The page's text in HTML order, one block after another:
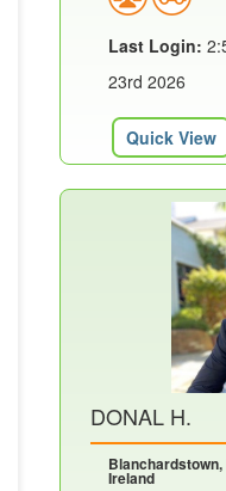
Last Login:
23rd 2026
Quick View
DONAL H.
Blanchardstown,
Ireland